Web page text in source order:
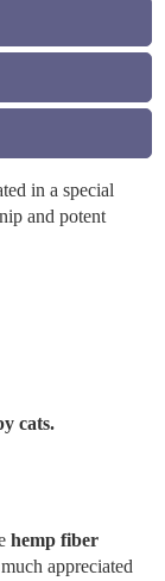
in a special
and potent
cats.
hemp fiber
appreciated